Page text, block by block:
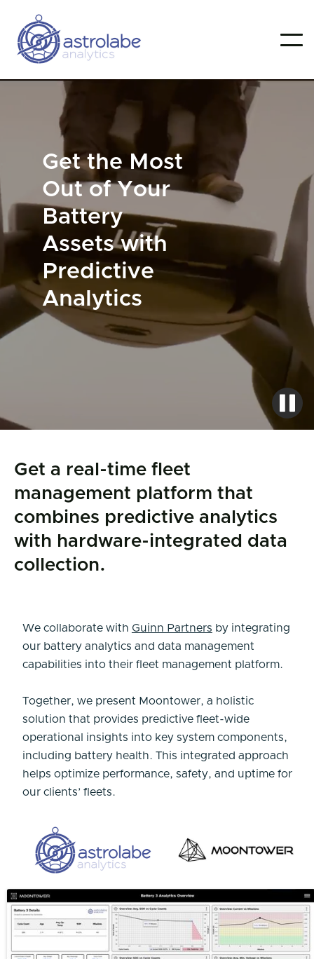
Get the Most
Out of Your
Battery
Assets with
Predictive
Analytics
Get a real-time fleet
management platform that
combines predictive analytics
with hardware-integrated data
collection.
We collaborate with Guinn Partners by integrating
our battery analytics and data management
capabilities into their fleet management platform.
Together, we present Moontower, a holistic
solution that provides predictive fleet-wide
operational insights into key system components,
including battery health. This integrated approach
helps optimize performance, safety, and uptime for
our clients’ fleets.